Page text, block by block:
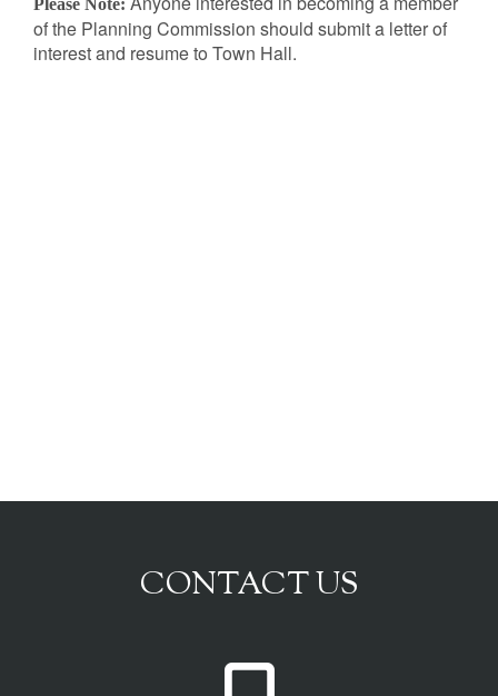
Please Note:
of the Planning Commission should submit a letter of
interest and resume to Town Hall.
CONTACT US
P